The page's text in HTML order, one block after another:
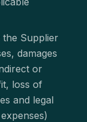
the Supplier
damages
or
loss of
and legal